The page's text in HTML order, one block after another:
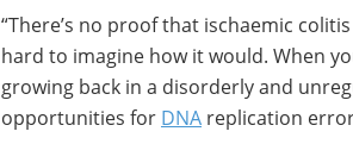
“There’s no proof that ischaemic
hard to imagine how it would. When
growing back in a disorderly and
opportunities for DNA replication